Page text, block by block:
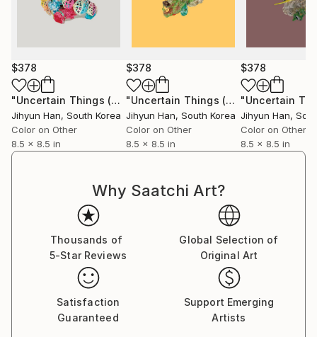
$378
"Uncertain Things (Phase 4) #158 - Limited Edition of 5"
Jihyun Han, South Korea
Color on Other
8.5 x 8.5 in
$378
"Uncertain Things (Phase 4) #148 - Limited Edition of 5"
Jihyun Han, South Korea
Color on Other
8.5 x 8.5 in
$378
Jihyun Han,
Color on Other
8.5 x 8.5 in
Why Saatchi Art?
Thousands of
5-Star Reviews
Global Selection of
Original Art
Satisfaction
Guaranteed
Support Emerging
Artists